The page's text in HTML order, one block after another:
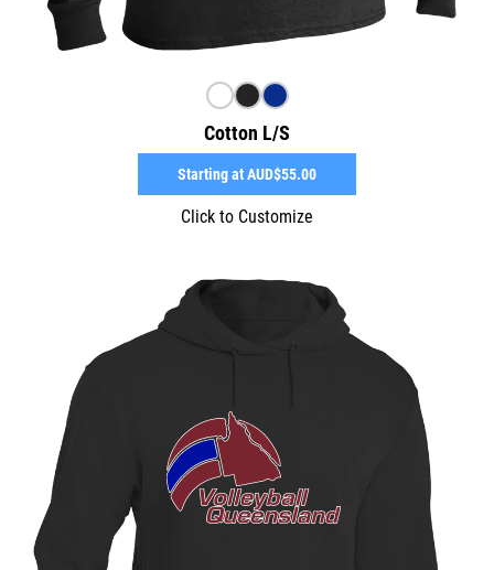
Cotton L/S
Starting atAUD$55.00
Click to Customize